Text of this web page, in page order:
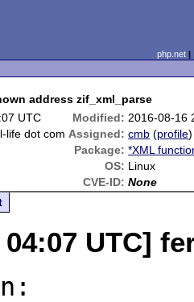
php.net
address zif_xml_parse
UTC Modified: 2016-08-16
life dot com Assigned: cmb (profile)
Package: *XML
OS: Linux
CVE-ID: None
04:07 UTC]